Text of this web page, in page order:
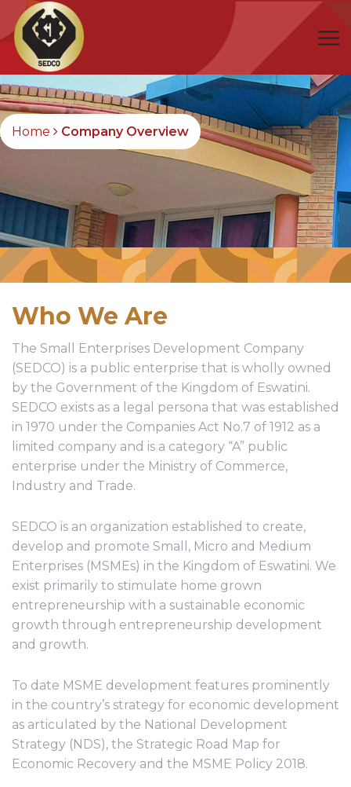
Home Company Overview
Who We Are
The Small Enterprises Development Company
(SEDCO) is a public enterprise that is wholly owned
by the Government of the Kingdom of Eswatini.
SEDCO exists as a legal persona that was established
in 1970 under the Companies Act No.7 of 1912 as a
limited company and is a category “A” public
enterprise under the Ministry of Commerce,
Industry and Trade.
SEDCO is an organization established to create,
develop and promote Small, Micro and Medium
Enterprises (MSMEs) in the Kingdom of Eswatini. We
exist primarily to stimulate home grown
entrepreneurship with a sustainable economic
growth through entrepreneurship development
and growth.
To date MSME development features prominently
in the country’s strategy for economic development
as articulated by the National Development
Strategy (NDS), the Strategic Road Map for
Economic Recovery and the MSME Policy 2018.